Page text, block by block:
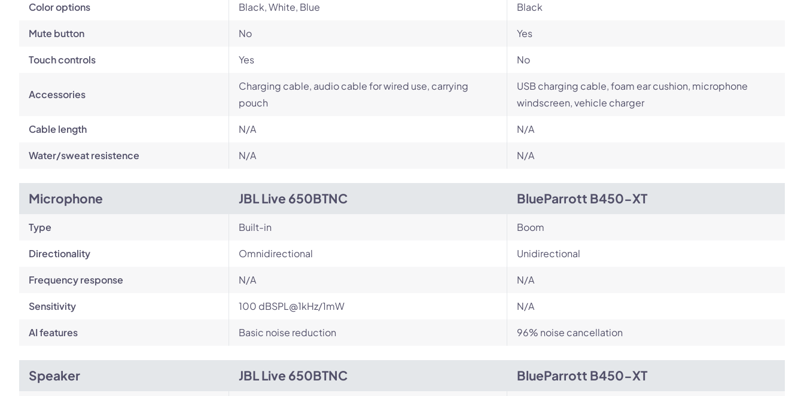
Color options Black, White, Blue Black
Mute button No Yes
Touch controls Yes No
Accessories
Charging cable, audio cable for wired use, carrying
pouch
USB charging cable, foam ear cushion, microphone
windscreen, vehicle charger
Cable length N/A N/A
Water/sweat resistence N/A N/A
Microphone JBL Live 650BTNC BlueParrott B450-XT
Type Built-in Boom
Directionality Omnidirectional Unidirectional
Frequency response N/A N/A
Sensitivity 100 dBSPL@1kHz/1mW N/A
AI features Basic noise reduction 96% noise cancellation
Speaker JBL Live 650BTNC BlueParrott B450-XT